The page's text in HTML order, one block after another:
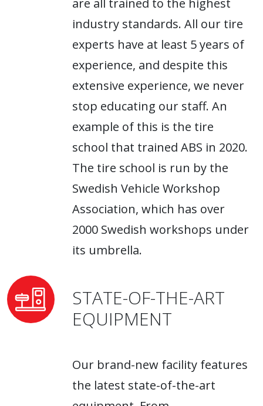
are all trained to the highest
industry standards. All our tire
experts have at least 5 years of
experience, and despite this
extensive experience, we never
stop educating our staff. An
example of this is the tire
school that trained ABS in 2020.
The tire school is run by the
Swedish Vehicle Workshop
Association, which has over
2000 Swedish workshops under
its umbrella.
STATE-OF-THE-ART
EQUIPMENT
Our brand-new facility features
the latest state-of-the-art